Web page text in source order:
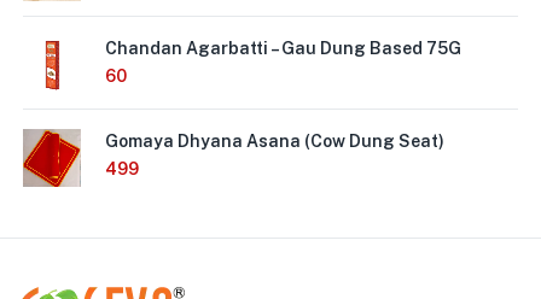
Chandan Agarbatti – Gau Dung Based 75G
60
Gomaya Dhyana Asana (Cow Dung Seat)
499